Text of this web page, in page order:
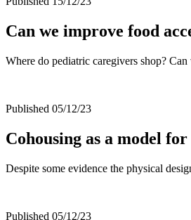
Can we improve food
Where do pediatric caregivers shop?
Published 05/12/23
Cohousing as a model
Despite some evidence the physical
Published 05/12/23